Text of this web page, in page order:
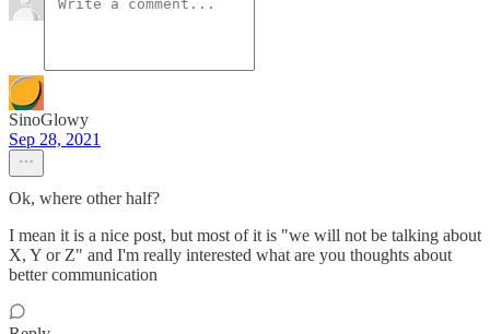
SinoGlowy
Sep 28, 2021
Ok, where other half?
I mean it is a nice post, but most of it is "we will not be talking about
X, Y or Z" and I'm really interested what are you thoughts about
better communication